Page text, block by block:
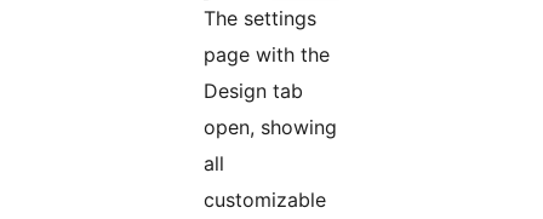
The settings
page with the
Design tab
open, showing
all
customizable